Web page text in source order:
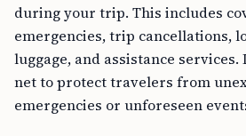
during your trip. This includes
emergencies, trip cancellations,
luggage, and assistance services.
net to protect travelers from
emergencies or unforeseen